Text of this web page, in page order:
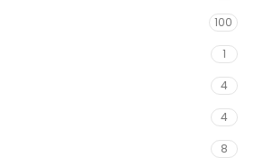
100
1
4
4
8